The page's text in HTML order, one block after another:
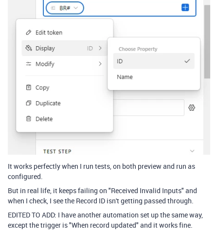
It works perfectly when I run tests, on both preview and run as
configured.
But in real life, it keeps failing on "Received Invalid Inputs" and
when I check, I see the Record ID isn't getting passed through.
EDITED TO ADD: I have another automation set up the same way,
except the trigger is "When record updated" and it works fine.